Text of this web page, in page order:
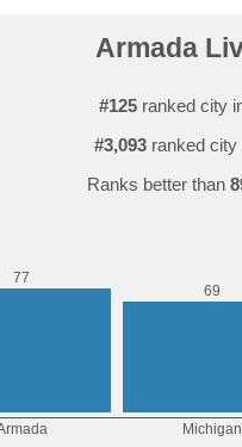
Armada
#125ranked city
#3,093ranked city
Ranks better than